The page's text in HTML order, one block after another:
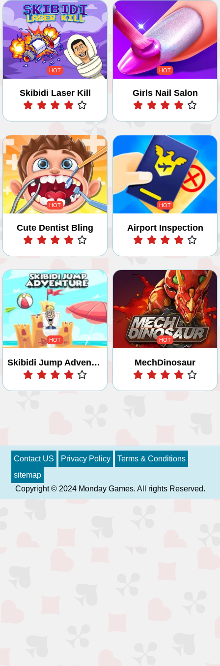
HOT
Skibidi Laser Kill
Play
HOT
Girls Nail Salon
Play
HOT
Cute Dentist Bling
Play
HOT
Airport Inspection
Play
HOT
Skibidi Jump Adventure
Play
HOT
MechDinosaur
Play
Contact US Privacy Policy
Terms & Conditions
sitemap
Copyright © 2024 Monday Games. All rights Reserved.